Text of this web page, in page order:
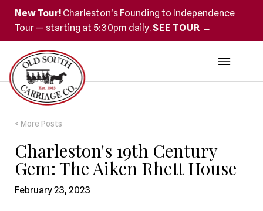
New Tour! Charleston's Founding to Independence
Tour — starting at 5:30pm daily.SEE TOUR →
< More Posts
Charleston's 19th Century
Gem: The Aiken Rhett House
February 23, 2023